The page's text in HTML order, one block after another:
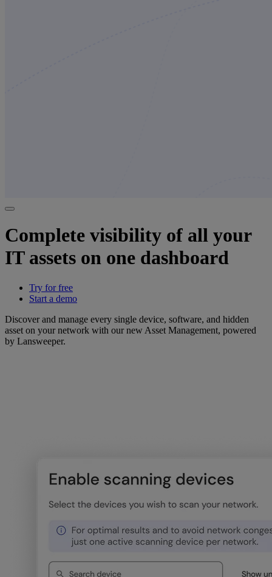
Complete visibility of all your
IT assets on one dashboard
Try for free
Start a demo
Discover and manage every single device, software, and hidden
asset on your network with our new Asset Management, powered
by Lansweeper.